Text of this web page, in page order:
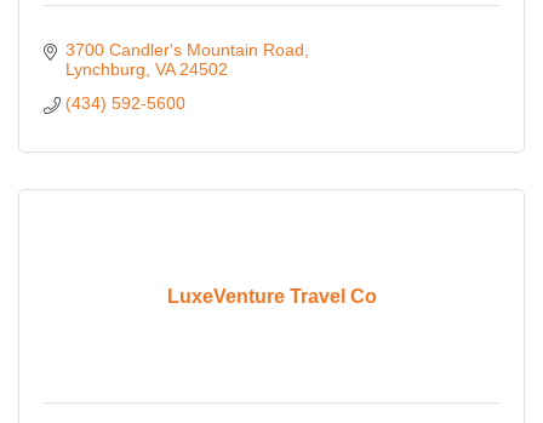
3700 Candler's Mountain Road
Lynchburg VA 24502
(434) 592-5600
LuxeVenture Travel Co